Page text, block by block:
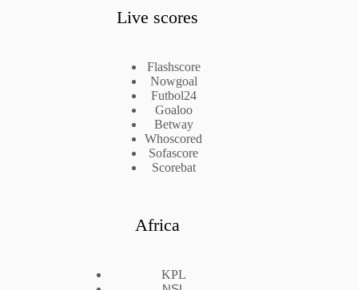
Live scores
Flashscore
Nowgoal
Futbol24
Goaloo
Betway
Whoscored
Sofascore
Scorebat
Africa
KPL